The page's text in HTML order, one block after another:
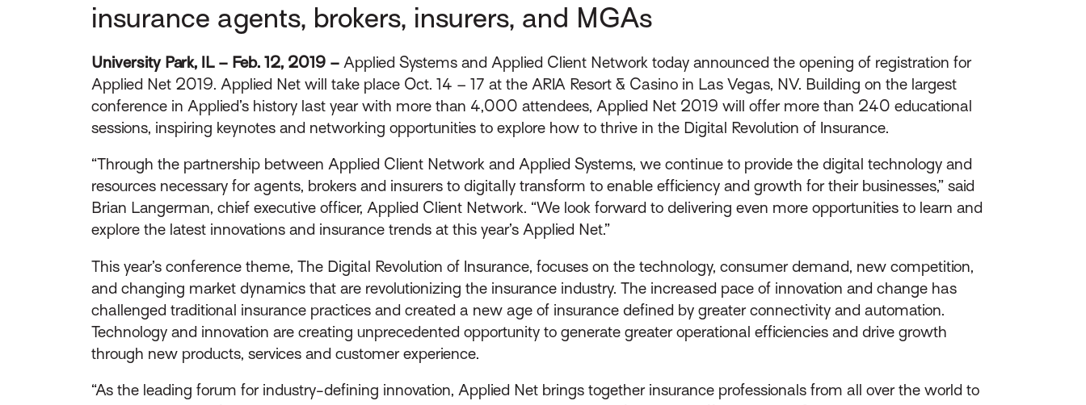
insurance agents, brokers, insurers, and MGAs
University Park, IL – Feb. 12, 2019 – Applied Systems and Applied Client Network today announced the opening of registration for
Applied Net 2019. Applied Net will take place Oct. 14 – 17 at the ARIA Resort & Casino in Las Vegas, NV. Building on the largest
conference in Applied’s history last year with more than 4,000 attendees, Applied Net 2019 will offer more than 240 educational
sessions, inspiring keynotes and networking opportunities to explore how to thrive in the Digital Revolution of Insurance.
“Through the partnership between Applied Client Network and Applied Systems, we continue to provide the digital technology and
resources necessary for agents, brokers and insurers to digitally transform to enable efficiency and growth for their businesses,” said
Brian Langerman, chief executive officer, Applied Client Network. “We look forward to delivering even more opportunities to learn and
explore the latest innovations and insurance trends at this year’s Applied Net.”
This year’s conference theme, The Digital Revolution of Insurance, focuses on the technology, consumer demand, new competition,
and changing market dynamics that are revolutionizing the insurance industry. The increased pace of innovation and change has
challenged traditional insurance practices and created a new age of insurance defined by greater connectivity and automation.
Technology and innovation are creating unprecedented opportunity to generate greater operational efficiencies and drive growth
through new products, services and customer experience.
“As the leading forum for industry-defining innovation, Applied Net brings together insurance professionals from all over the world to